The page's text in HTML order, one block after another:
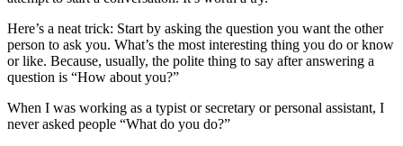
Here’s a neat trick: Start by asking the question you want the other
person to ask you. What’s the most interesting thing you do or know
or like. Because, usually, the polite thing to say after answering a
question is “How about you?”
When I was working as a typist or secretary or personal assistant, I
never asked people “What do you do?”